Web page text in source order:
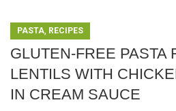
PASTA, RECIPES
GLUTEN-FREE PASTA
LENTILS WITH
IN CREAM SAUCE